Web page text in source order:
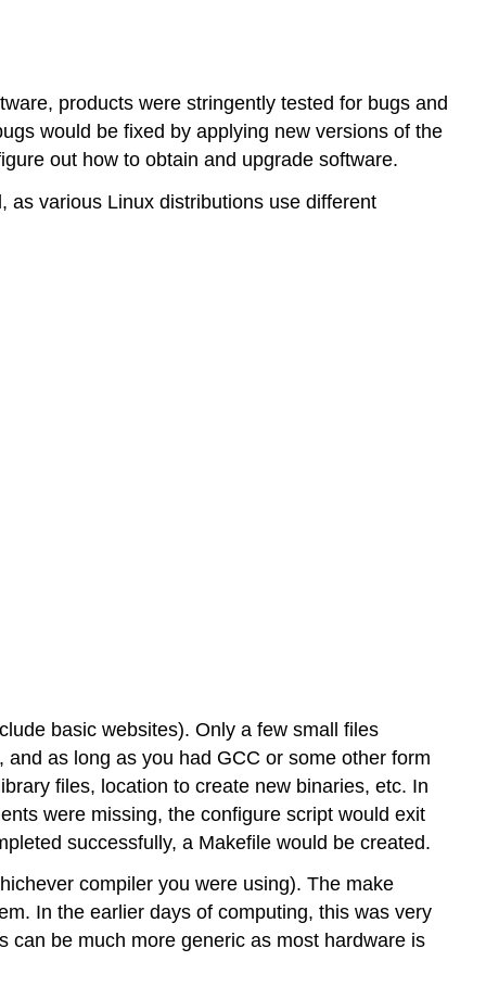
managers?
What
a
Package?
Package
Managers
Debian-
based Package
Managers
Yum
(DNF)
Zypper
products were stringently tested for bugs and
would be fixed by applying new versions of the
out how to obtain and upgrade software.
as various Linux distributions use different
basic websites). Only a few small files
as long as you had GCC or some other form
files, location to create new binaries, etc. In
were missing, the configure script would exit
successfully, a Makefile would be created.
compiler you were using). The make
In the earlier days of computing, this was very
can be much more generic as most hardware is